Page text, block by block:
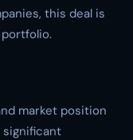
this deal is
market position
significant